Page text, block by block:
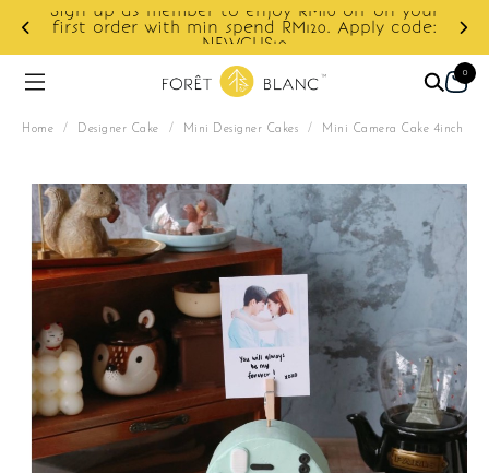
Sign up as member to enjoy RM10 off on your
first order with min spend RM120. Apply code:
NEWCUS10
0
Home / Designer Cake / Mini Designer Cakes / Mini Camera Cake 4inch